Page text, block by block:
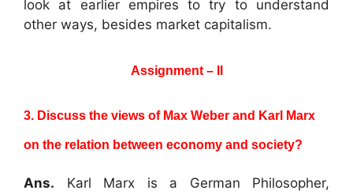
look at earlier empires to try to understand
other ways, besides market capitalism.
Assignment – II
3. Discuss the views of Max Weber and Karl Marx
on the relation between economy and society?
Ans. Karl Marx is a German Philosopher,